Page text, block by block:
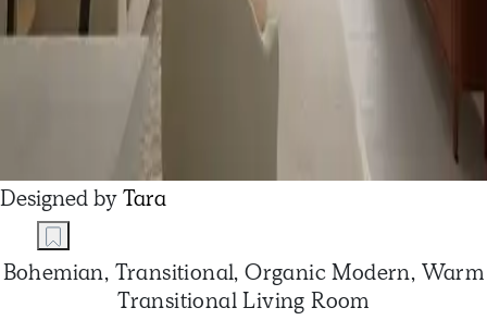
Designed byTara
Bohemian, Transitional, Organic Modern, Warm
Transitional Living Room